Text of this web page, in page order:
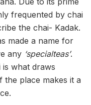
frequented by chai
the chai- Kadak.
made a name for
any ‘specialteas’.
what draws
place makes it a